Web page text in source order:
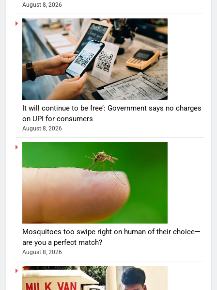
August 8, 2026
It will continue to be free’: Government says no charges
on UPI for consumers
August 8, 2026
Mosquitoes too swipe right on human of their choice—
are you a perfect match?
August 8, 2026